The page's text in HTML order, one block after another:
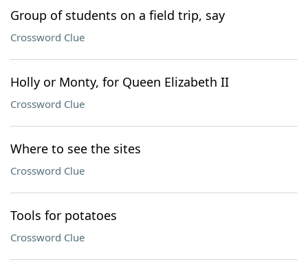
Our Brands
Group of students on a field trip, say
Crossword Clue
Holly or Monty, for Queen Elizabeth II
Crossword Clue
Where to see the sites
Crossword Clue
Tools for potatoes
Crossword Clue